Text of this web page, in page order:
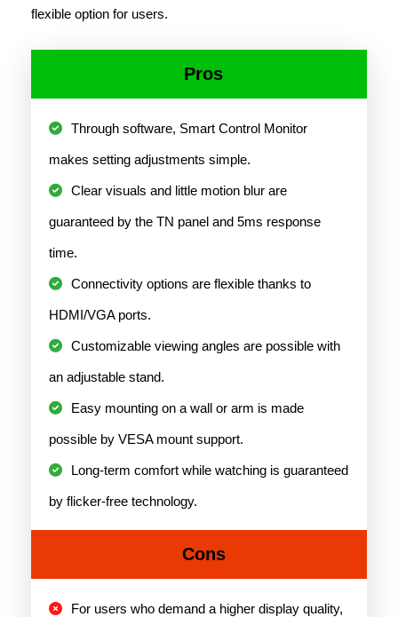
flexible option for users.
Pros
Through software, Smart Control Monitor
makes setting adjustments simple.
Clear visuals and little motion blur are
guaranteed by the TN panel and 5ms response
time.
Connectivity options are flexible thanks to
HDMI/VGA ports.
Customizable viewing angles are possible with
an adjustable stand.
Easy mounting on a wall or arm is made
possible by VESA mount support.
Long-term comfort while watching is guaranteed
by flicker-free technology.
Cons
For users who demand a higher display quality,